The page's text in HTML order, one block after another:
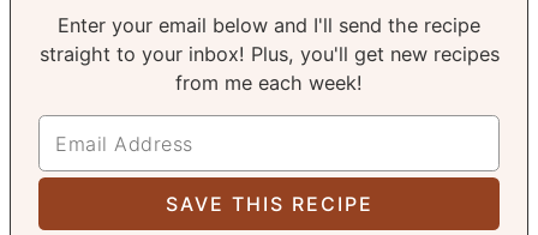
Enter your email below and I'll send the recipe
straight to your inbox! Plus, you'll get new recipes
from me each week!